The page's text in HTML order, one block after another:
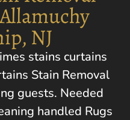
NJ
stains curtains
Stain Removal
guests. Needed
handled Rugs